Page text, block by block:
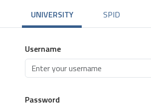
UNIVERSITY SPID
Username
Password